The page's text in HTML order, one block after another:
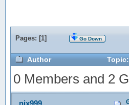
Pages: [1] Go Down
Author
0 Members and 2
nix999